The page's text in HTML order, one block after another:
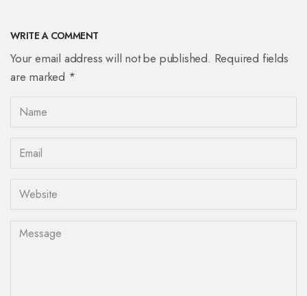
WRITE A COMMENT
Your email address will not be published. Required fields
are marked *